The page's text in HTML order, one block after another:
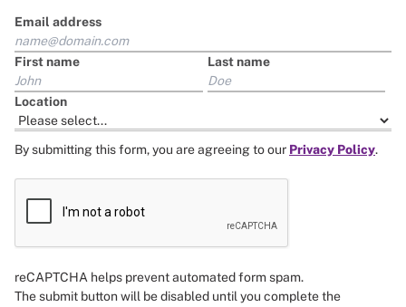
Email address
First name Last name
Location
By submitting this form, you are agreeing to our Privacy Policy.
reCAPTCHA helps prevent automated form spam.
The submit button will be disabled until you complete the